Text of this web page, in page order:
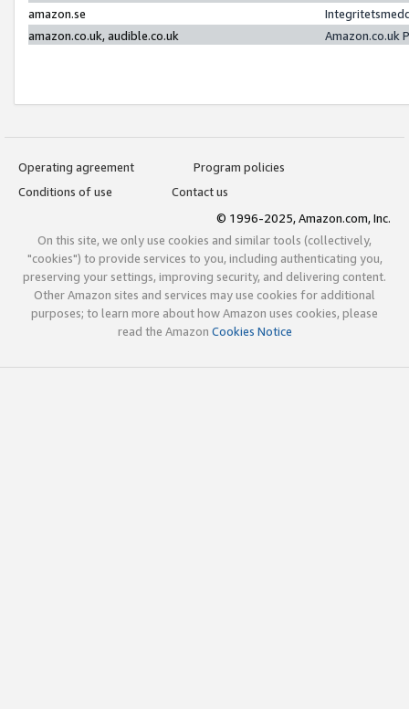
amazon.se
amazon.co.uk, audible.co.uk
Amazon.co.uk
Operating agreement
Program policies
Conditions of use
Contact us
© 1996-2025, Amazon.com, Inc.
On this site, we only use cookies and similar tools (collectively,
"cookies") to provide services to you, including authenticating you,
preserving your settings, improving security, and delivering content.
Other Amazon sites and services may use cookies for additional
purposes; to learn more about how Amazon uses cookies, please
read the Amazon Cookies Notice